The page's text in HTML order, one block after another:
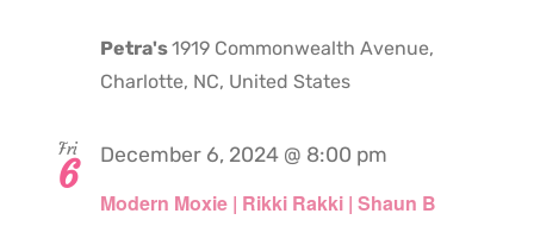
Petra's1919 Commonwealth Avenue,
Charlotte, NC, United States
Fri
6
Modern Moxie | Rikki Rakki | Shaun B
December 6, 2024 @ 8:00 pm